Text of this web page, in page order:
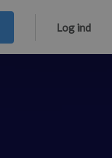
Log ind